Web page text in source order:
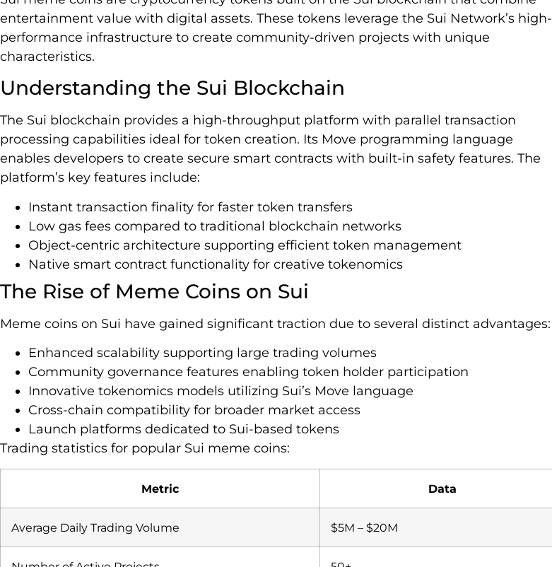
entertainment value with digital assets. These tokens leverage the Sui Network’s high-
performance infrastructure to create community-driven projects with unique
characteristics.
Understanding the Sui Blockchain
The Sui blockchain provides a high-throughput platform with parallel transaction
processing capabilities ideal for token creation. Its Move programming language
enables developers to create secure smart contracts with built-in safety features. The
platform’s key features include:
Instant transaction finality for faster token transfers
Low gas fees compared to traditional blockchain networks
Object-centric architecture supporting efficient token management
Native smart contract functionality for creative tokenomics
The Rise of Meme Coins on Sui
Meme coins on Sui have gained significant traction due to several distinct advantages:
Enhanced scalability supporting large trading volumes
Community governance features enabling token holder participation
Innovative tokenomics models utilizing Sui’s Move language
Cross-chain compatibility for broader market access
Launch platforms dedicated to Sui-based tokens
Trading statistics for popular Sui meme coins:
Metric Data
Average Daily Trading Volume $5M – $20M